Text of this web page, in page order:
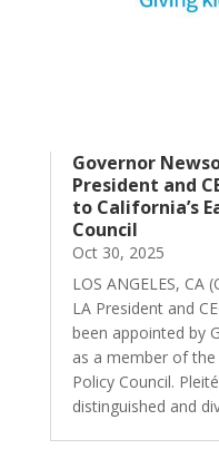
Governor
President and
to California’s
Council
Oct 30, 2025
LOS ANGELES, CA
LA President and
been appointed by
as a member of the
Policy Council.
distinguished and